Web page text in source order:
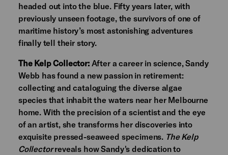
headed out into the blue. Fifty years later, with
previously unseen footage, the survivors of one of
maritime history’s most astonishing adventures
finally tell their story.
The Kelp Collector: After a career in science, Sandy
Webb has found a new passion in retirement:
collecting and cataloguing the diverse algae
species that inhabit the waters near her Melbourne
home. With the precision of a scientist and the eye
of an artist, she transforms her discoveries into
exquisite pressed-seaweed specimens. The Kelp
Collectorreveals how Sandy's dedication to